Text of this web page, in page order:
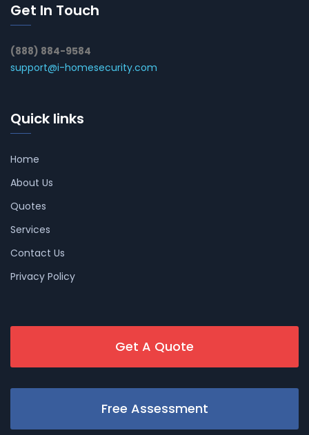
Get In Touch
(888) 884-9584
support@i-homesecurity.com
Quick links
Home
About Us
Quotes
Services
Contact Us
Privacy Policy
Get A Quote
Free Assessment